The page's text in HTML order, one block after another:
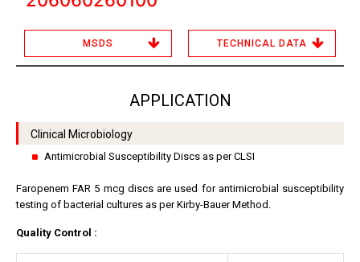
MSDS TECHNICAL DATA
APPLICATION
Clinical Microbiology
Antimicrobial Susceptibility Discs as per CLSI
Faropenem FAR 5 mcg discs are used for antimicrobial susceptibility
testing of bacterial cultures as per Kirby-Bauer Method.
Quality Control :